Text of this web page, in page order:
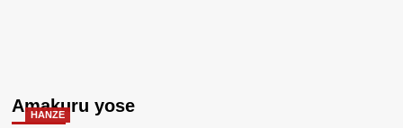
Amakuru yose
HANZE